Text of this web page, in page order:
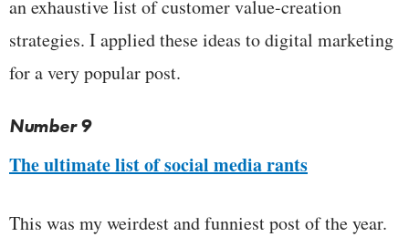
an exhaustive list of customer value-creation
strategies. I applied these ideas to digital marketing
for a very popular post.
Number 9
The ultimate list of social media rants
This was my weirdest and funniest post of the year.